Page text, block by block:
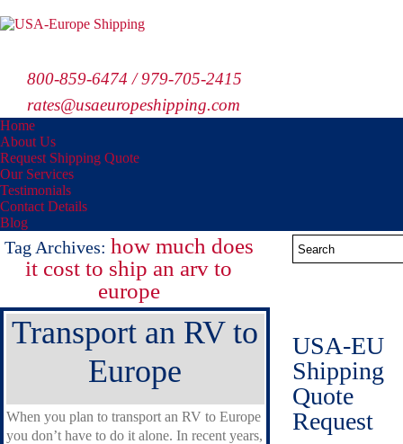
800-859-6474 / 979-705-2415
rates@usaeuropeshipping.com
Home
About Us
Request Shipping Quote
Our Services
Testimonials
Contact Details
Blog
USA-EU
Shipping
Quote
Request
Tag Archives: how much does
it cost to ship an arv to
europe
Transport an RV to
Europe
When you plan to transport an RV to Europe
you don’t have to do it alone. In recent years,